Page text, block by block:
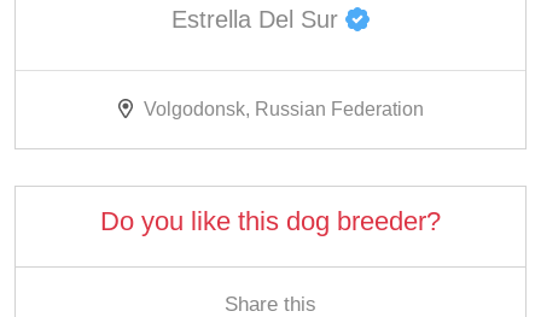
Estrella Del Sur
Volgodonsk, Russian Federation
Do you like this dog breeder?
Share this